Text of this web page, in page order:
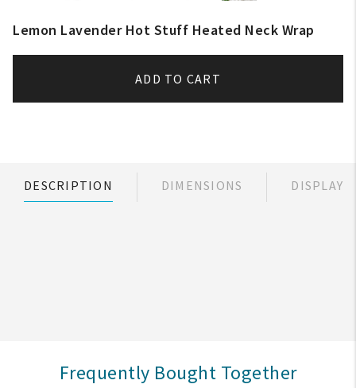
Lemon Lavender Hot Stuff Heated Neck Wrap
ADD TO CART
DESCRIPTION DIMENSIONS DISPLAY
Frequently Bought Together